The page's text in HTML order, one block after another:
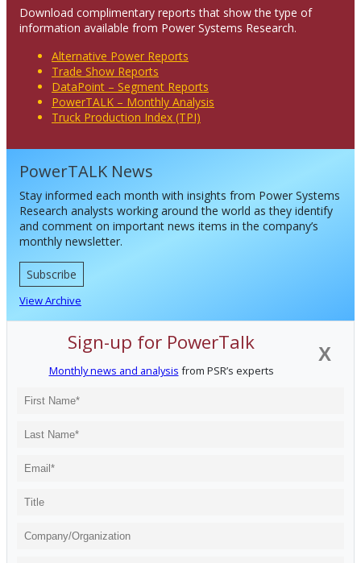
Download complimentary reports that show the type of
information available from Power Systems Research.
Alternative Power Reports
Trade Show Reports
DataPoint – Segment Reports
PowerTALK – Monthly Analysis
Truck Production Index (TPI)
PowerTALK News
Stay informed each month with insights from Power Systems
Research analysts working around the world as they identify
and comment on important news items in the company’s
monthly newsletter.
Subscribe
View Archive
X
Sign-up for PowerTalk
Monthly news and analysis from PSR’s experts